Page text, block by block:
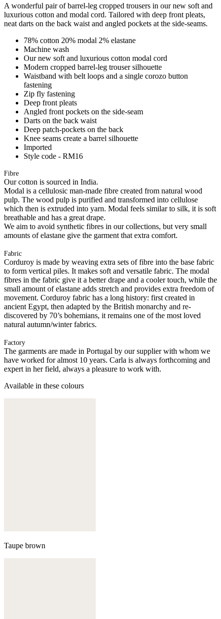
A wonderful pair of barrel-leg cropped trousers in our new soft and
luxurious cotton and modal cord. Tailored with deep front pleats,
neat darts on the back waist and angled pockets at the side-seams.
78% cotton 20% modal 2% elastane
Machine wash
Our new soft and luxurious cotton modal cord
Modern cropped barrel-leg trouser silhouette
Waistband with belt loops and a single corozo button
fastening
Zip fly fastening
Deep front pleats
Angled front pockets on the side-seam
Darts on the back waist
Deep patch-pockets on the back
Knee seams create a barrel silhouette
Imported
Style code - RM16
Fibre
Our cotton is sourced in India.
Modal is a cellulosic man-made fibre created from natural wood
pulp. The wood pulp is purified and transformed into cellulose
which then is extruded into yarn. Modal feels similar to silk, it is soft
breathable and has a great drape.
We aim to avoid synthetic fibres in our collections, but very small
amounts of elastane give the garment that extra comfort.
Fabric
Corduroy is made by weaving extra sets of fibre into the base fabric
to form vertical piles. It makes soft and versatile fabric. The modal
fibres in the fabric give it a better drape and a cooler touch, while the
small amount of elastane adds stretch and provides extra freedom of
movement. Corduroy fabric has a long history: first created in
ancient Egypt, then adapted by the British monarchy and re-
discovered by 70’s bohemians, it remains one of the most loved
natural autumn/winter fabrics.
Factory
The garments are made in Portugal by our supplier with whom we
have worked for almost 10 years. Carla is always forthcoming and
expert in her field, always a pleasure to work with.
Available in these colours
Taupe brown